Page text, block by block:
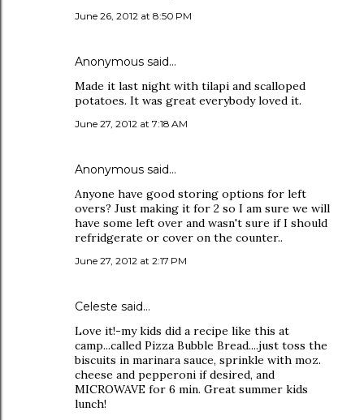
June 26, 2012 at 8:50 PM
Anonymous said…
Made it last night with tilapi and scalloped
potatoes. It was great everybody loved it.
June 27, 2012 at 7:18 AM
Anonymous said…
Anyone have good storing options for left
overs? Just making it for 2 so I am sure we will
have some left over and wasn't sure if I should
refridgerate or cover on the counter..
June 27, 2012 at 2:17 PM
Celeste said…
Love it!-my kids did a recipe like this at
camp...called Pizza Bubble Bread....just toss the
biscuits in marinara sauce, sprinkle with moz.
cheese and pepperoni if desired, and
MICROWAVE for 6 min. Great summer kids
lunch!